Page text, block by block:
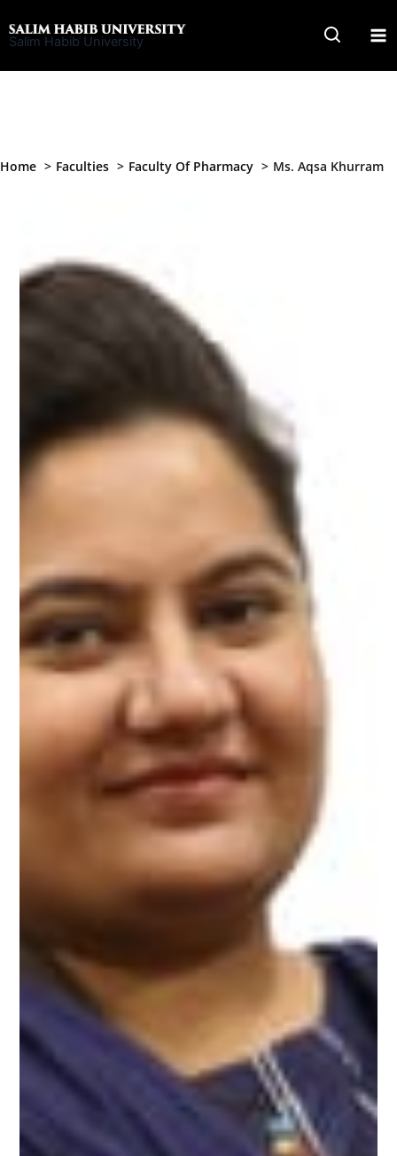
to
Salim Habib University
Home Faculties Faculty Of Pharmacy Ms. Aqsa Khurram